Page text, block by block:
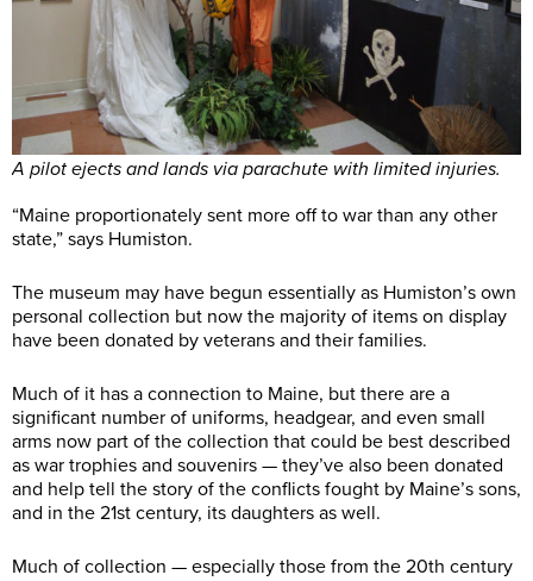
A pilot ejects and lands via parachute with limited injuries.
“Maine proportionately sent more off to war than any other
state,” says Humiston.
The museum may have begun essentially as Humiston’s own
personal collection but now the majority of items on display
have been donated by veterans and their families.
Much of it has a connection to Maine, but there are a
significant number of uniforms, headgear, and even small
arms now part of the collection that could be best described
as war trophies and souvenirs — they’ve also been donated
and help tell the story of the conflicts fought by Maine’s sons,
and in the 21st century, its daughters as well.
Much of collection — especially those from the 20th century